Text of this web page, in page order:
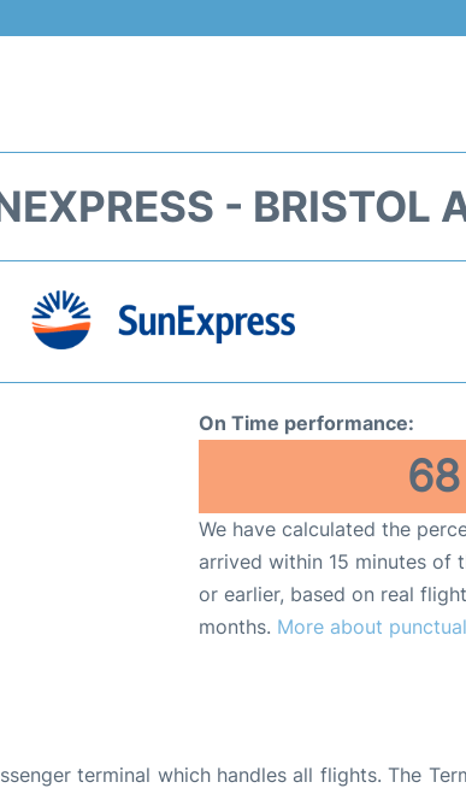
- BRISTOL
On Time performance:
68
We have calculated the
arrived within 15 minutes of
or earlier, based on real
months. More about
terminal which handles all flights. The